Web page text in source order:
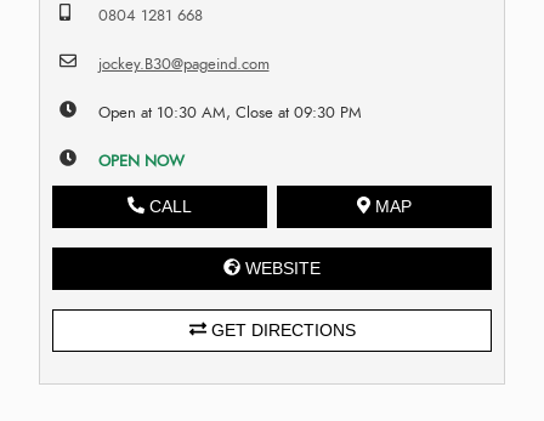
0804 1281 668
jockey.B30@pageind.com
Open at 10:30 AM, Close at 09:30 PM
OPEN NOW
CALL MAP
WEBSITE
GET DIRECTIONS